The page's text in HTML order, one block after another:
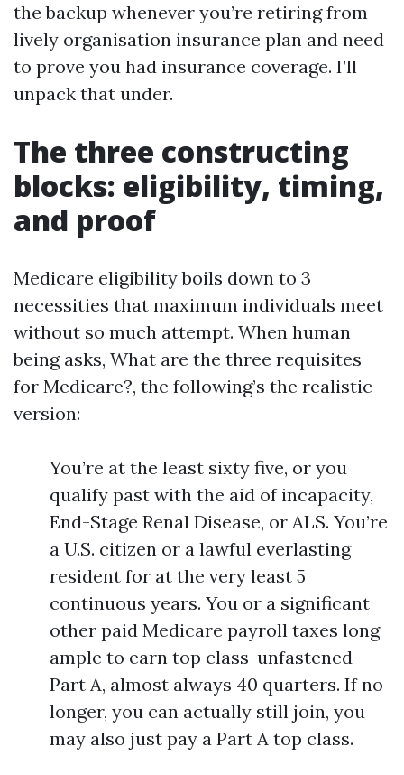
the backup whenever you’re retiring from
lively organisation insurance plan and need
to prove you had insurance coverage. I’ll
unpack that under.
The three constructing
blocks: eligibility, timing,
and proof
Medicare eligibility boils down to 3
necessities that maximum individuals meet
without so much attempt. When human
being asks, What are the three requisites
for Medicare?, the following’s the realistic
version:
You’re at the least sixty five, or you
qualify past with the aid of incapacity,
End-Stage Renal Disease, or ALS. You’re
a U.S. citizen or a lawful everlasting
resident for at the very least 5
continuous years. You or a significant
other paid Medicare payroll taxes long
ample to earn top class-unfastened
Part A, almost always 40 quarters. If no
longer, you can actually still join, you
may also just pay a Part A top class.